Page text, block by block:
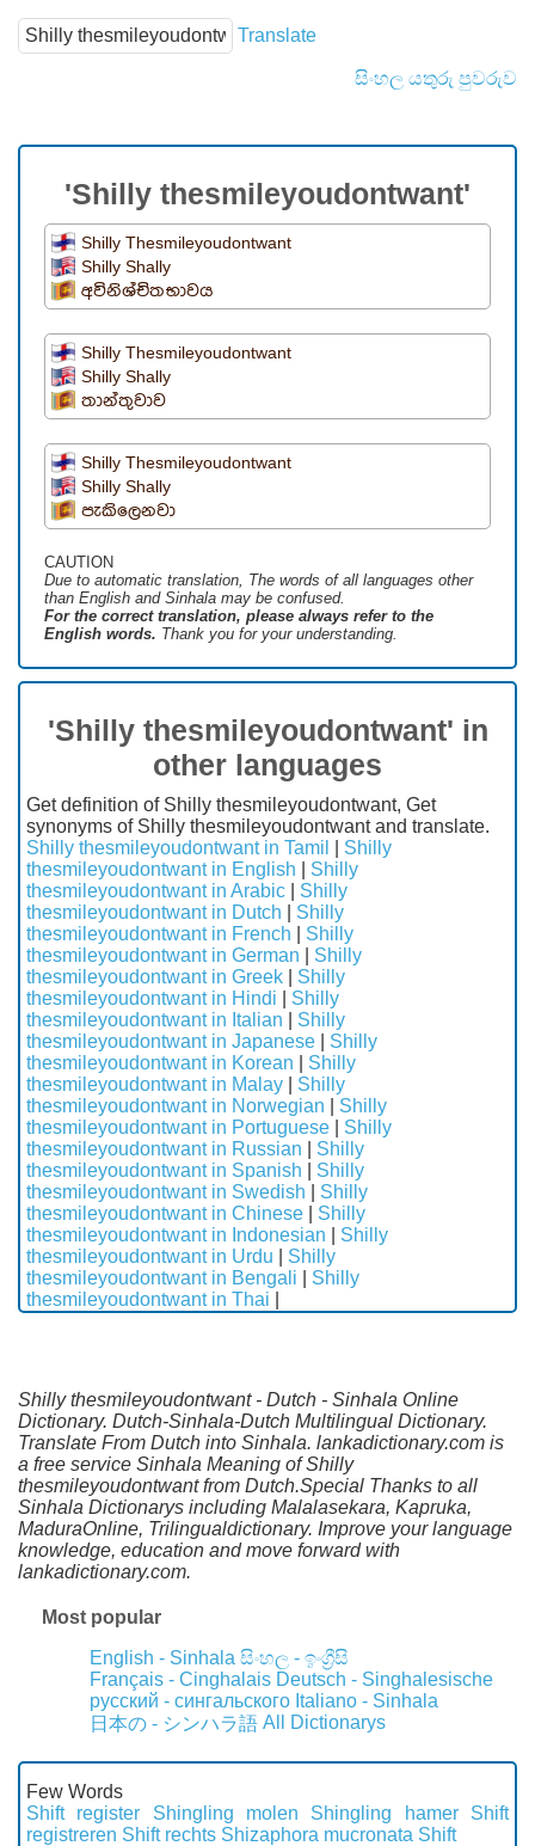
Translate
සිංහල යතුරු පුවරුව
'Shilly thesmileyoudontwant'
Shilly Thesmileyoudontwant
Shilly Shally
අවිනිශ්චිතභාවය
Shilly Thesmileyoudontwant
Shilly Shally
තාන්තුවාව
Shilly Thesmileyoudontwant
Shilly Shally
පැකිලෙනවා
CAUTION
Due to automatic translation, The words of all languages ​​other
than English and Sinhala may be confused.
For the correct translation, please always refer to the
English words. Thank you for your understanding.
'Shilly thesmileyoudontwant' in
other languages
Get definition of Shilly thesmileyoudontwant, Get
synonyms of Shilly thesmileyoudontwant and translate.
Shilly thesmileyoudontwant in Tamil
Shilly
thesmileyoudontwant in English
Shilly
thesmileyoudontwant in Arabic
Shilly
thesmileyoudontwant in Dutch
Shilly
thesmileyoudontwant in French
Shilly
thesmileyoudontwant in German
Shilly
thesmileyoudontwant in Greek
Shilly
thesmileyoudontwant in Hindi
Shilly
thesmileyoudontwant in Italian
Shilly
thesmileyoudontwant in Japanese
Shilly
thesmileyoudontwant in Korean
Shilly
thesmileyoudontwant in Malay
Shilly
thesmileyoudontwant in Norwegian
Shilly
thesmileyoudontwant in Portuguese
Shilly
thesmileyoudontwant in Russian
Shilly
thesmileyoudontwant in Spanish
Shilly
thesmileyoudontwant in Swedish
Shilly
thesmileyoudontwant in Chinese
Shilly
thesmileyoudontwant in Indonesian
Shilly
thesmileyoudontwant in Urdu
Shilly
thesmileyoudontwant in Bengali
Shilly
thesmileyoudontwant in Thai
Shilly thesmileyoudontwant - Dutch - Sinhala Online
Dictionary. Dutch-Sinhala-Dutch Multilingual Dictionary.
Translate From Dutch into Sinhala. lankadictionary.com is
a free service Sinhala Meaning of Shilly
thesmileyoudontwant from Dutch.Special Thanks to all
Sinhala Dictionarys including Malalasekara, Kapruka,
MaduraOnline, Trilingualdictionary. Improve your language
knowledge, education and move forward with
lankadictionary.com.
Most popular
English - Sinhala සිංහල - ඉංග්‍රීසි
Français - Cinghalais Deutsch - Singhalesische
русский - сингальского Italiano - Sinhala
日本の - シンハラ語 All Dictionarys
Few Words
Shift register
Shingling molen Shingling hamer
Shift
registreren Shift rechts Shizaphora mucronata Shift